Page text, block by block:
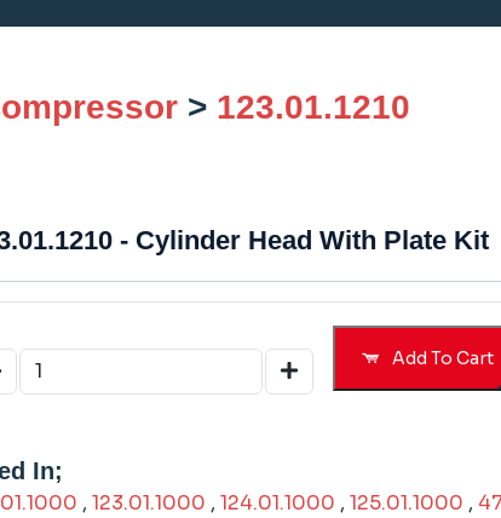
> 123.01.1210
- Cylinder Head With Plate Kit
Add To Cart
In;
, 123.01.1000 , 124.01.1000 , 125.01.1000 ,